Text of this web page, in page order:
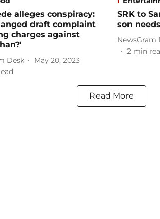
alleges conspiracy:
draft complaint
charges against
Desk
May 20, 2023
SRK to
son
NewsGram
2 min
Read More